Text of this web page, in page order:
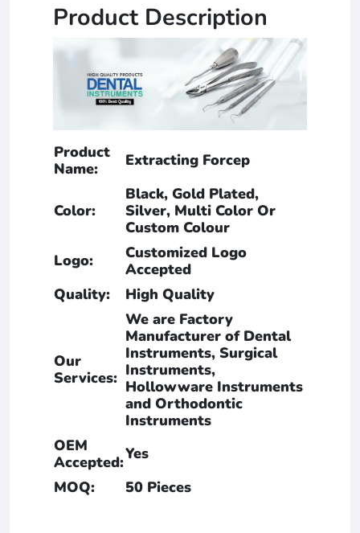
Product Description
Product
Name:
Extracting Forcep
Color:
Black, Gold Plated,
Silver, Multi Color Or
Custom Colour
Logo:
Customized Logo
Accepted
Quality:
High Quality
Our
Services:
We are Factory
Manufacturer of Dental
Instruments, Surgical
Instruments,
Hollowware Instruments
and Orthodontic
Instruments
OEM
Accepted:Yes
MOQ:
50 Pieces